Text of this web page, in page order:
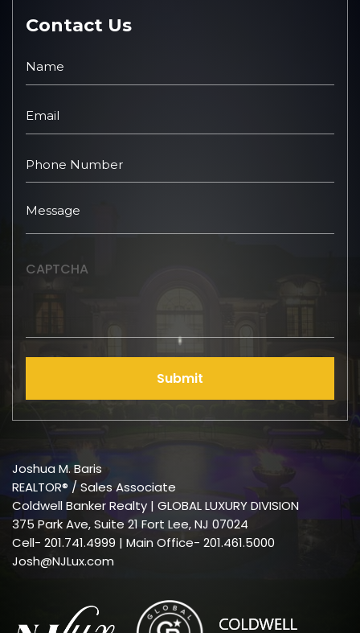
Contact Us
CAPTCHA
Submit
Joshua M. Baris
REALTOR® / Sales Associate
Coldwell Banker Realty | GLOBAL LUXURY DIVISION
375 Park Ave, Suite 21 Fort Lee, NJ 07024
Cell- 201.741.4999 | Main Office- 201.461.5000
Josh@NJLux.com